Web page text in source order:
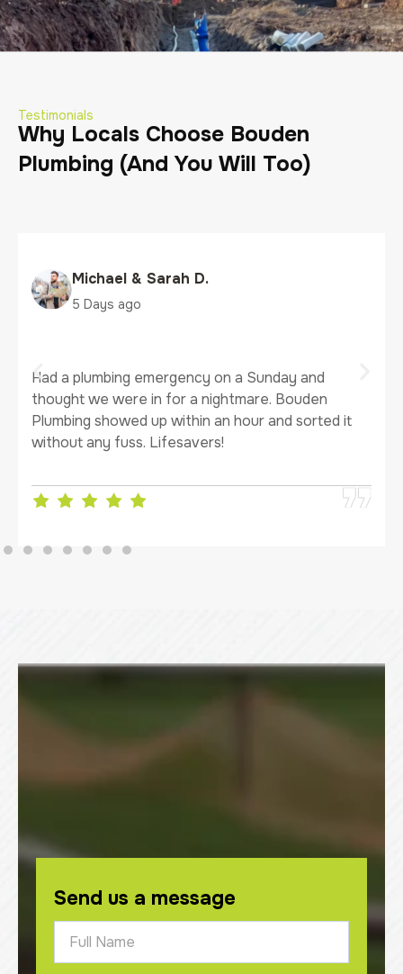
Testimonials
Why Locals Choose Bouden
Plumbing (And You Will Too)
Michael & Sarah D.
5 Days ago
Had a plumbing emergency on a Sunday and
thought we were in for a nightmare. Bouden
Plumbing showed up within an hour and sorted it
without any fuss. Lifesavers!
Send us a message